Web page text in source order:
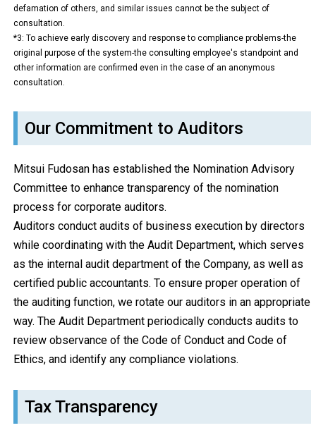
defamation of others, and similar issues cannot be the subject of
consultation.
*3: To achieve early discovery and response to compliance problems-the
original purpose of the system-the consulting employee's standpoint and
other information are confirmed even in the case of an anonymous
consultation.
Our Commitment to Auditors
Mitsui Fudosan has established the Nomination Advisory
Committee to enhance transparency of the nomination
process for corporate auditors.
Auditors conduct audits of business execution by directors
while coordinating with the Audit Department, which serves
as the internal audit department of the Company, as well as
certified public accountants. To ensure proper operation of
the auditing function, we rotate our auditors in an appropriate
way. The Audit Department periodically conducts audits to
review observance of the Code of Conduct and Code of
Ethics, and identify any compliance violations.
Tax Transparency